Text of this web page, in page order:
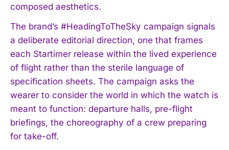
composed aesthetics.
The brand’s #HeadingToTheSky campaign signals
a deliberate editorial direction, one that frames
each Startimer release within the lived experience
of flight rather than the sterile language of
specification sheets. The campaign asks the
wearer to consider the world in which the watch is
meant to function: departure halls, pre-flight
briefings, the choreography of a crew preparing
for take-off.